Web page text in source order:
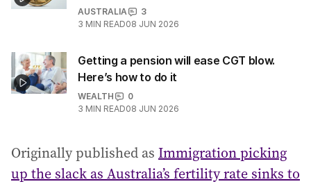
AUSTRALIA
3
3 MIN READ08 JUN 2026
Getting a pension will ease CGT blow.
Here’s how to do it
WEALTH
0
3 MIN READ08 JUN 2026
Originally published as Immigration picking
up the slack as Australia’s fertility rate sinks to